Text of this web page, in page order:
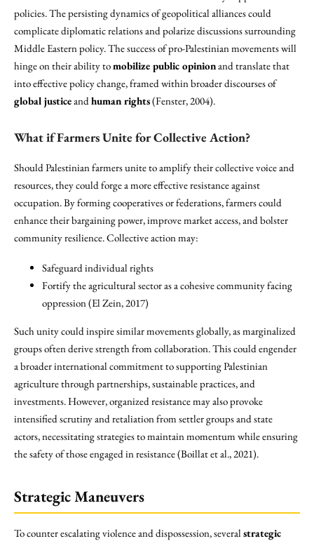
policies. The persisting dynamics of geopolitical alliances could
complicate diplomatic relations and polarize discussions surrounding
Middle Eastern policy. The success of pro-Palestinian movements will
hinge on their ability tomobilize public opinionand translate that
into effective policy change, framed within broader discourses of
global justiceandhuman rights(Fenster, 2004).
What if Farmers Unite for Collective Action?
Should Palestinian farmers unite to amplify their collective voice and
resources, they could forge a more effective resistance against
occupation. By forming cooperatives or federations, farmers could
enhance their bargaining power, improve market access, and bolster
community resilience. Collective action may:
Safeguard individual rights
Fortify the agricultural sector as a cohesive community facing
oppression (El Zein, 2017)
Such unity could inspire similar movements globally, as marginalized
groups often derive strength from collaboration. This could engender
a broader international commitment to supporting Palestinian
agriculture through partnerships, sustainable practices, and
investments. However, organized resistance may also provoke
intensified scrutiny and retaliation from settler groups and state
actors, necessitating strategies to maintain momentum while ensuring
the safety of those engaged in resistance (Boillat et al., 2021).
Strategic Maneuvers
To counter escalating violence and dispossession, several strategic